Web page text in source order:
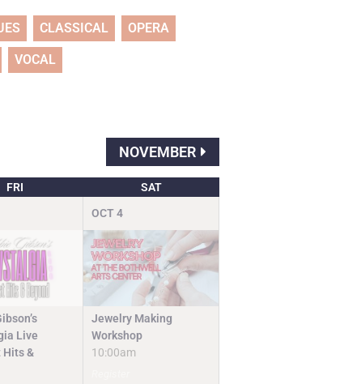
CLASSICAL OPERA
VOCAL
NOVEMBER
FRI SAT
Live
Hits &
OCT 4
Jewelry Making
Workshop
10:00am